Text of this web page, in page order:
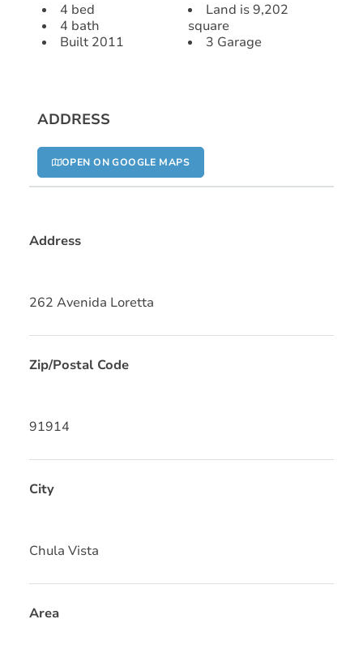
4 bed
4 bath
Built 2011
Land is 9,202
square
3 Garage
ADDRESS
OPEN ON GOOGLE MAPS
Address
262 Avenida Loretta
Zip/Postal Code
91914
City
Chula Vista
Area